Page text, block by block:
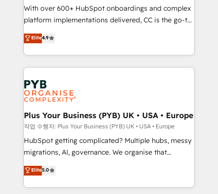
you like support in deploying your inbound
marketing strategy? We'll provide support tailored
to your needs and sales objectives. With 125+
certifications, we are part of the most certified
Canadian agencies, and we both hold Onboarding
Accreditations. Based in Canada (coast to coast), our
services are offered in both English & French.
With over 600+ HubSpot onboardings and complex
platform implementations delivered, CC is the go-to
Elite Solutions Partner for businesses ready to
migrate, replatform, and scale smarter. We specialize
in high-impact CRM and CMS migrations and
onboarding from platforms like Salesforce, NetSuite,
Zoho, Pardot, Marketo, Microsoft Dynamics, Wix,
WordPress and legacy CRMs, turning fragmented
systems into unified, growth-ready HubSpot
architectures that accelerate revenue operations and
performance. - Multi-object CRM migration, cleanup,
and implementation. - Pre-built and custom
integrations across your full tech stack. - Custom
- Dashboards, lifecycle campaigns, and lead
nurturing sequences. - Cross-hub setup across
Elite4.9
Plus Your Business (PYB) UK • USA • Europe
작업 수행자: Plus Your Business (PYB) UK • USA • Europe
HubSpot getting complicated? Multiple hubs, messy
migrations, AI, governance. We organise that
complexity, so your team can put HubSpot to work...
Welcome to our Profile! We help with: • CRM
implementation, reports, workflows, and team
Elite5.0